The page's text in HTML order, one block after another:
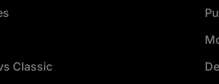
Classic